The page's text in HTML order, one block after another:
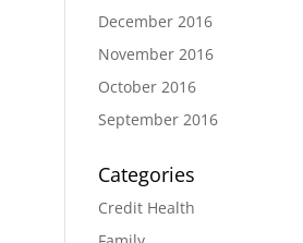
December 2016
November 2016
October 2016
September 2016
Categories
Credit Health